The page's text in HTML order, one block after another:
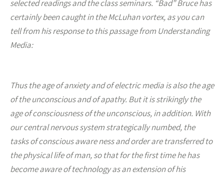
selected readings and the class seminars. “Bad” Bruce has
certainly been caught in the McLuhan vortex, as you can
tell from his response to this passage from Understanding
Media:
Thus the age of anxiety and of electric media is also the age
of the unconscious and of apathy. But it is strikingly the
age of consciousness of the unconscious, in addition. With
our central nervous system strategically numbed, the
tasks of conscious aware ness and order are transferred to
the physical life of man, so that for the first time he has
become aware of technology as an extension of his